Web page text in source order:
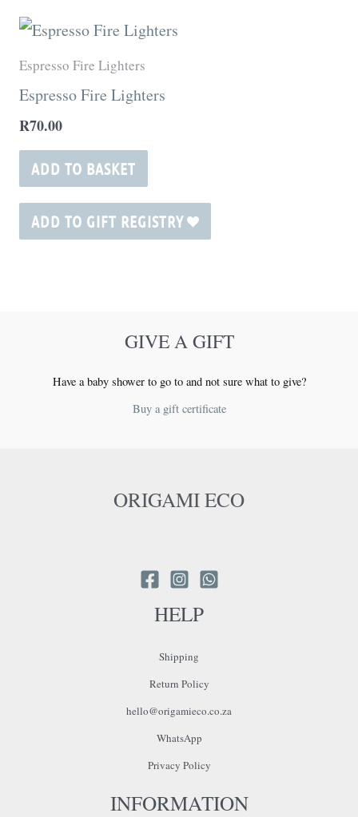
on
page
Espresso Fire Lighters
Espresso Fire Lighters
R70.00
ADD TO BASKET
ADD TO GIFT REGISTRY
GIVE A GIFT
Have a baby shower to go to and not sure what to give?
Buy a gift certificate
ORIGAMI ECO
HELP
Shipping
Return Policy
hello@origamieco.co.za
WhatsApp
Privacy Policy
INFORMATION